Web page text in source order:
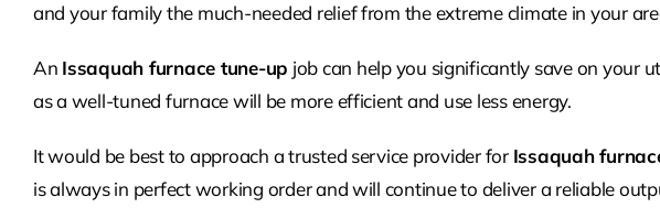
and your family the much-needed relief from the extreme climate in your
An Issaquah furnace tune-up job can help you significantly save on your
as a well-tuned furnace will be more efficient and use less energy.
It would be best to approach a trusted service provider for Issaquah
is always in perfect working order and will continue to deliver a reliable